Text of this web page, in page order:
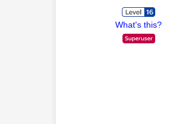
What's this?